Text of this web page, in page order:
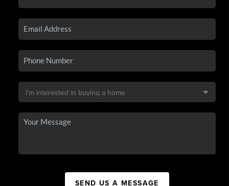
SEND US A MESSAGE